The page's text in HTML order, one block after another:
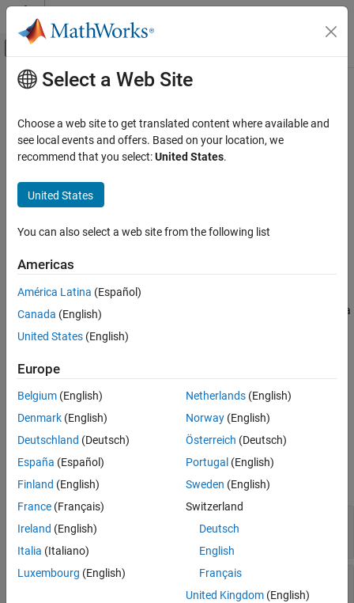
Skip to content
Off-Canvas Navigation Menu Toggle
Documentation Home
Phased Array System Toolbox
Detection, Range and Doppler Estimation
Detection
ON THIS PAGE
Ports
Extended Capabilities
Version History
See Also
Main Content
Dechirp Mixer
Dechirping operation on input signal
Detection
TheDechirpblock mixes the incoming signal from the
port with a
be complex baseband signals. The input signal can be a matrix
signal is a vector. The reference signal is complex-conjugated and
then multiplied with each signal column to compute the output.
Ports
Input
expand all
complex-valued
-by-1 vector
X— Input signal
-by-N matrix
Select a Web Site
Choose a web site to get translated content where available and
see local events and offers. Based on your location, we
recommend that you select:United States.
United States
You can also select a web site from the following list
Americas
América Latina (Español)
Canada (English)
United States (English)
Europe
Belgium (English)
Denmark (English)
Deutschland (Deutsch)
España (Español)
Finland (English)
France (Français)
Ireland (English)
Italia (Italiano)
Luxembourg (English)
Netherlands(English)
Norway(English)
Österreich (Deutsch)
Portugal (English)
Sweden (English)
Switzerland
Deutsch
English
Français
United Kingdom(English)